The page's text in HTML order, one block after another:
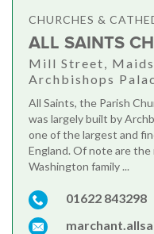
CHURCHES &
ALL SAINTS
Mill Street,
Archbishops
All Saints, the Parish
was largely built by
one of the largest and
England. Of note are
Washington family ...
01622 843298